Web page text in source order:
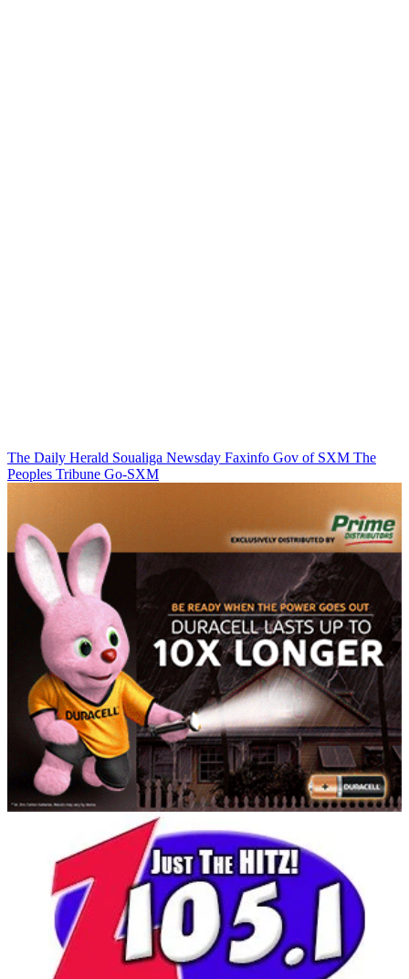
The Daily Herald Soualiga Newsday Faxinfo Gov of SXM The
Peoples Tribune Go-SXM